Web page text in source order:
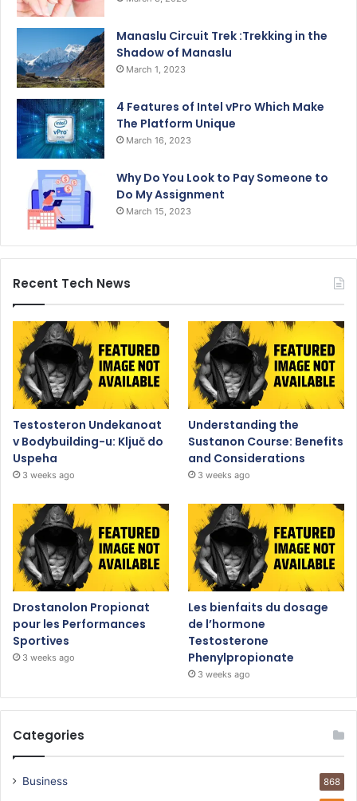
Manaslu Circuit Trek :Trekking in the
Shadow of Manaslu
March 1, 2023
4 Features of Intel vPro Which Make
The Platform Unique
March 16, 2023
Why Do You Look to Pay Someone to
Do My Assignment
March 15, 2023
Recent Tech News
Testosteron Undekanoat
v Bodybuilding-u: Ključ do
Uspeha
3 weeks ago
Understanding the
Sustanon Course: Benefits
and Considerations
3 weeks ago
Drostanolon Propionat
pour les Performances
Sportives
3 weeks ago
Les bienfaits du dosage
de l’hormone
Testosterone
Phenylpropionate
3 weeks ago
Categories
Business 868